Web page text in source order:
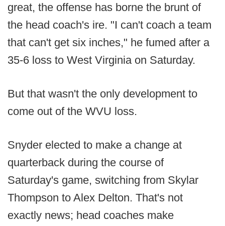
great, the offense has borne the brunt of
the head coach's ire. "I can't coach a team
that can't get six inches," he fumed after a
35-6 loss to West Virginia on Saturday.
But that wasn't the only development to
come out of the WVU loss.
Snyder elected to make a change at
quarterback during the course of
Saturday's game, switching from Skylar
Thompson to Alex Delton. That's not
exactly news; head coaches make